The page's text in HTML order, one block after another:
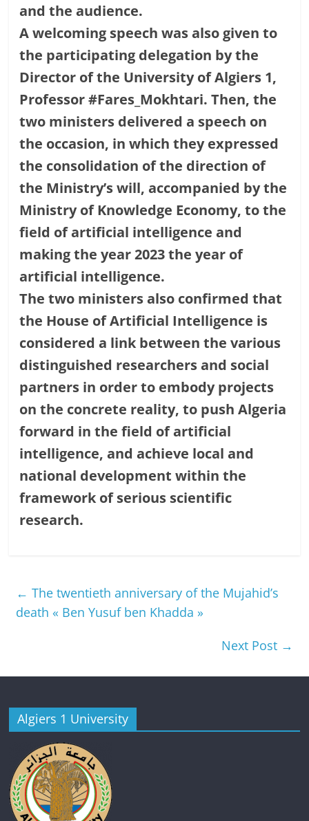
and the audience.
A welcoming speech was also given to
the participating delegation by the
Director of the University of Algiers 1,
Professor #Fares_Mokhtari. Then, the
two ministers delivered a speech on
the occasion, in which they expressed
the consolidation of the direction of
the Ministry’s will, accompanied by the
Ministry of Knowledge Economy, to the
field of artificial intelligence and
making the year 2023 the year of
artificial intelligence.
The two ministers also confirmed that
the House of Artificial Intelligence is
considered a link between the various
distinguished researchers and social
partners in order to embody projects
on the concrete reality, to push Algeria
forward in the field of artificial
intelligence, and achieve local and
national development within the
framework of serious scientific
research.
← The twentieth anniversary of the Mujahid’s
death « Ben Yusuf ben Khadda »
Next Post →
Algiers 1 University